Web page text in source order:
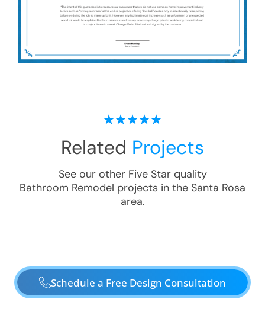
Related Projects
See our other Five Star quality
Bathroom Remodel projects in the Santa Rosa
area.
Schedule a Free Design Consultation